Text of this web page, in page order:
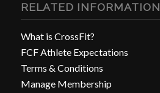
RELATED INFORMATION
What is CrossFit?
FCF Athlete Expectations
Terms & Conditions
Manage Membership